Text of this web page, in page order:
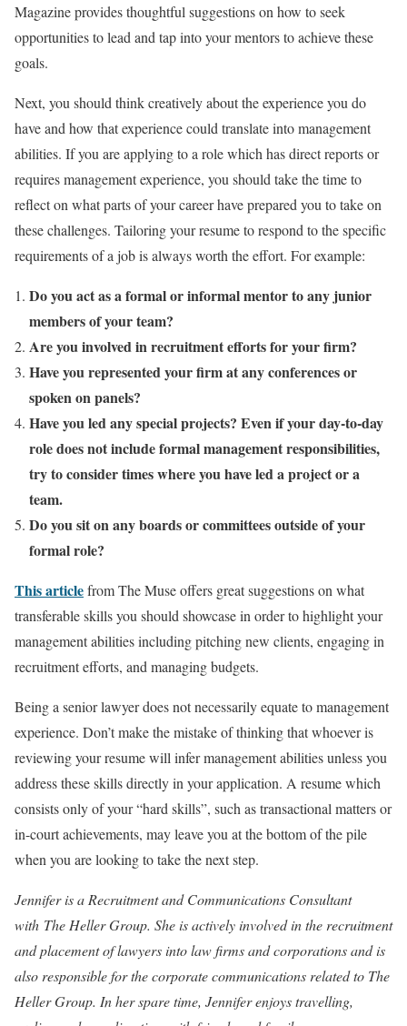
Magazine provides thoughtful suggestions on how to seek
opportunities to lead and tap into your mentors to achieve these
goals.
Next, you should think creatively about the experience you do
have and how that experience could translate into management
abilities. If you are applying to a role which has direct reports or
requires management experience, you should take the time to
reflect on what parts of your career have prepared you to take on
these challenges. Tailoring your resume to respond to the specific
requirements of a job is always worth the effort. For example:
Do you act as a formal or informal mentor to any junior
members of your team?
Are you involved in recruitment efforts for your firm?
Have you represented your firm at any conferences or
spoken on panels?
Have you led any special projects? Even if your day-to-day
role does not include formal management responsibilities,
try to consider times where you have led a project or a
team.
Do you sit on any boards or committees outside of your
formal role?
This articlefrom The Muse offers great suggestions on what
transferable skills you should showcase in order to highlight your
management abilities including pitching new clients, engaging in
recruitment efforts, and managing budgets.
Being a senior lawyer does not necessarily equate to management
experience. Don’t make the mistake of thinking that whoever is
reviewing your resume will infer management abilities unless you
address these skills directly in your application. A resume which
consists only of your “hard skills”, such as transactional matters or
in-court achievements, may leave you at the bottom of the pile
when you are looking to take the next step.
Jennifer is a Recruitment and Communications Consultant
with The Heller Group. She is actively involved in the recruitment
and placement of lawyers into law firms and corporations and is
also responsible for the corporate communications related to The
Heller Group. In her spare time, Jennifer enjoys travelling,